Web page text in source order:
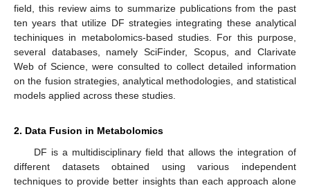
field, this review aims to summarize publications from the past
ten years that utilize DF strategies integrating these analytical
techiniques in metabolomics-based studies. For this purpose,
several databases, namely SciFinder, Scopus, and Clarivate
Web of Science, were consulted to collect detailed information
on the fusion strategies, analytical methodologies, and statistical
models applied across these studies.
2. Data Fusion in Metabolomics
DF is a multidisciplinary field that allows the integration of
different datasets obtained using various independent
techniques to provide better insights than each approach alone